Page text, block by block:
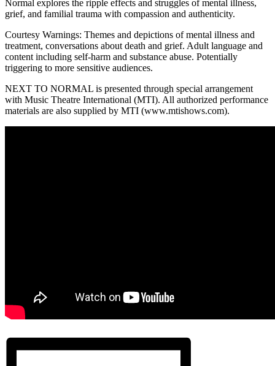
Normal explores the ripple effects and struggles of mental illness,
grief, and familial trauma with compassion and authenticity.
Courtesy Warnings: Themes and depictions of mental illness and
treatment, conversations about death and grief. Adult language and
content including self-harm and substance abuse. Potentially
triggering to more sensitive audiences.
NEXT TO NORMAL is presented through special arrangement
with Music Theatre International (MTI). All authorized performance
materials are also supplied by MTI (www.mtishows.com).